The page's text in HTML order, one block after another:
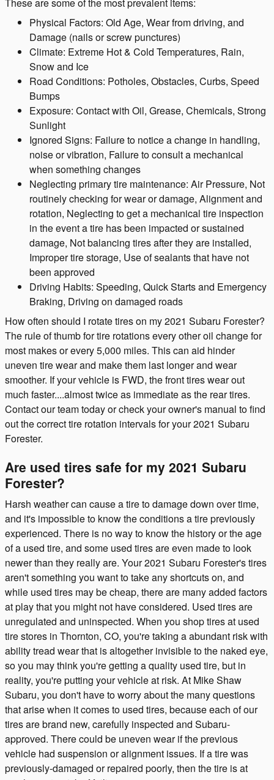
Physical Factors: Old Age, Wear from driving, and
Damage (nails or screw punctures)
Climate: Extreme Hot & Cold Temperatures, Rain,
Snow and Ice
Road Conditions: Potholes, Obstacles, Curbs, Speed
Bumps
Exposure: Contact with Oil, Grease, Chemicals, Strong
Sunlight
Ignored Signs: Failure to notice a change in handling,
noise or vibration, Failure to consult a mechanical
when something changes
Neglecting primary tire maintenance: Air Pressure, Not
routinely checking for wear or damage, Alignment and
rotation, Neglecting to get a mechanical tire inspection
in the event a tire has been impacted or sustained
damage, Not balancing tires after they are installed,
Improper tire storage, Use of sealants that have not
been approved
Driving Habits: Speeding, Quick Starts and Emergency
Braking, Driving on damaged roads
How often should I rotate tires on my 2021 Subaru Forester?
The rule of thumb for tire rotations every other oil change for
most makes or every 5,000 miles. This can aid hinder
uneven tire wear and make them last longer and wear
smoother. If your vehicle is FWD, the front tires wear out
much faster....almost twice as immediate as the rear tires.
Contact our team today or check your owner's manual to find
out the correct tire rotation intervals for your 2021 Subaru
Forester.
Are used tires safe for my 2021 Subaru
Forester?
Harsh weather can cause a tire to damage down over time,
and it's impossible to know the conditions a tire previously
experienced. There is no way to know the history or the age
of a used tire, and some used tires are even made to look
newer than they really are. Your 2021 Subaru Forester's tires
aren't something you want to take any shortcuts on, and
while used tires may be cheap, there are many added factors
at play that you might not have considered. Used tires are
unregulated and uninspected. When you shop tires at used
tire stores in Thornton, CO, you're taking a abundant risk with
ability tread wear that is altogether invisible to the naked eye,
so you may think you're getting a quality used tire, but in
reality, you're putting your vehicle at risk. At Mike Shaw
Subaru, you don't have to worry about the many questions
that arise when it comes to used tires, because each of our
tires are brand new, carefully inspected and Subaru-
approved. There could be uneven wear if the previous
vehicle had suspension or alignment issues. If a tire was
previously-damaged or repaired poorly, then the tire is at